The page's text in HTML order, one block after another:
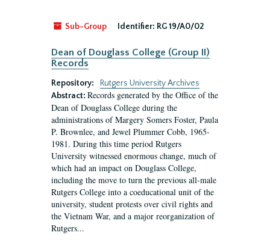
Sub-Group Identifier: RG 19/A0/02
Dean of Douglass College (Group II)
Records
Repository:
Rutgers University Archives
Abstract: Records generated by the Office of the
Dean of Douglass College during the
administrations of Margery Somers Foster, Paula
P. Brownlee, and Jewel Plummer Cobb, 1965-
1981. During this time period Rutgers
University witnessed enormous change, much of
which had an impact on Douglass College,
including the move to turn the previous all-male
Rutgers College into a coeducational unit of the
university, student protests over civil rights and
the Vietnam War, and a major reorganization of
Rutgers...